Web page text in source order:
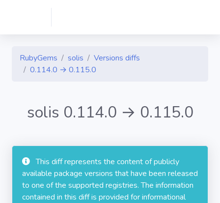
RubyGems solis
Versions diffs
0.114.0 → 0.115.0
solis 0.114.0 → 0.115.0
This diff represents the content of publicly
available package versions that have been released
to one of the supported registries. The information
contained in this diff is provided for informational